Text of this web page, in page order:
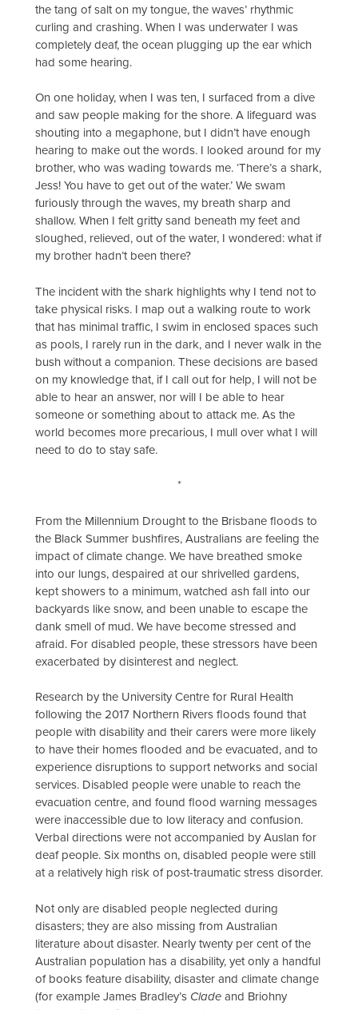
the tang of salt on my tongue, the waves’ rhythmic
curling and crashing. When I was underwater I was
completely deaf, the ocean plugging up the ear which
had some hearing.
On one holiday, when I was ten, I surfaced from a dive
and saw people making for the shore. A lifeguard was
shouting into a megaphone, but I didn’t have enough
hearing to make out the words. I looked around for my
brother, who was wading towards me. ‘There’s a shark,
Jess! You have to get out of the water.’ We swam
furiously through the waves, my breath sharp and
shallow. When I felt gritty sand beneath my feet and
sloughed, relieved, out of the water, I wondered: what if
my brother hadn’t been there?
The incident with the shark highlights why I tend not to
take physical risks. I map out a walking route to work
that has minimal traffic, I swim in enclosed spaces such
as pools, I rarely run in the dark, and I never walk in the
bush without a companion. These decisions are based
on my knowledge that, if I call out for help, I will not be
able to hear an answer, nor will I be able to hear
someone or something about to attack me. As the
world becomes more precarious, I mull over what I will
need to do to stay safe.
*
From the Millennium Drought to the Brisbane floods to
the Black Summer bushfires, Australians are feeling the
impact of climate change. We have breathed smoke
into our lungs, despaired at our shrivelled gardens,
kept showers to a minimum, watched ash fall into our
backyards like snow, and been unable to escape the
dank smell of mud. We have become stressed and
afraid. For disabled people, these stressors have been
exacerbated by disinterest and neglect.
Research by the University Centre for Rural Health
following the 2017 Northern Rivers floods found that
people with disability and their carers were more likely
to have their homes flooded and be evacuated, and to
experience disruptions to support networks and social
services. Disabled people were unable to reach the
evacuation centre, and found flood warning messages
were inaccessible due to low literacy and confusion.
Verbal directions were not accompanied by Auslan for
deaf people. Six months on, disabled people were still
at a relatively high risk of post-traumatic stress disorder.
Not only are disabled people neglected during
disasters; they are also missing from Australian
literature about disaster. Nearly twenty per cent of the
Australian population has a disability, yet only a handful
of books feature disability, disaster and climate change
(for example James Bradley’s Clade and Briohny